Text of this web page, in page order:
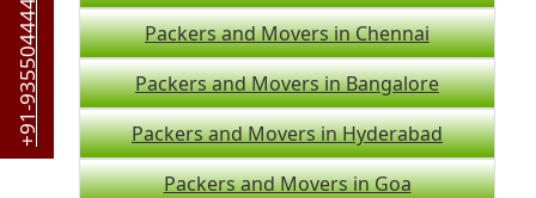
+91-9355044442
Packers and Movers in Chennai
Packers and Movers in Bangalore
Packers and Movers in Hyderabad
Packers and Movers in Goa